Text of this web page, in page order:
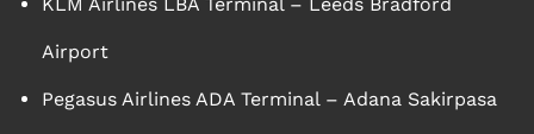
Airport
Pegasus Airlines ADA Terminal – Adana Sakirpasa